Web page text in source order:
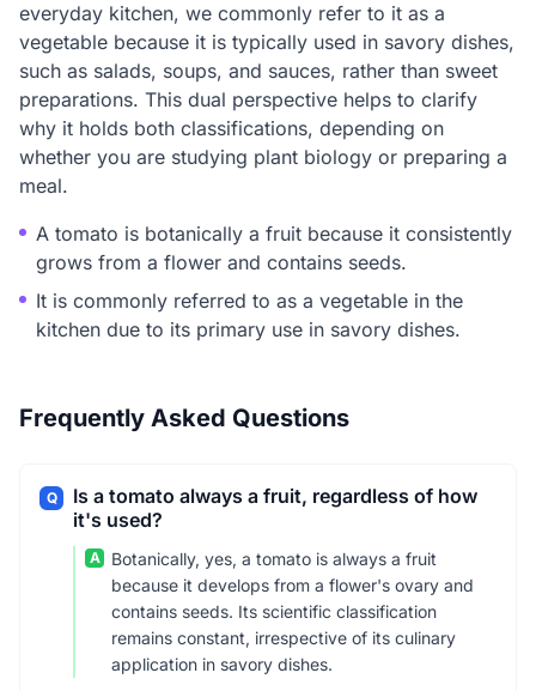
everyday kitchen, we commonly refer to it as a
vegetable because it is typically used in savory dishes,
such as salads, soups, and sauces, rather than sweet
preparations. This dual perspective helps to clarify
why it holds both classifications, depending on
whether you are studying plant biology or preparing a
meal.
A tomato is botanically a fruit because it consistently
grows from a flower and contains seeds.
It is commonly referred to as a vegetable in the
kitchen due to its primary use in savory dishes.
Frequently Asked Questions
Q
Is a tomato always a fruit, regardless of how
it's used?
A
Botanically, yes, a tomato is always a fruit
because it develops from a flower's ovary and
contains seeds. Its scientific classification
remains constant, irrespective of its culinary
application in savory dishes.